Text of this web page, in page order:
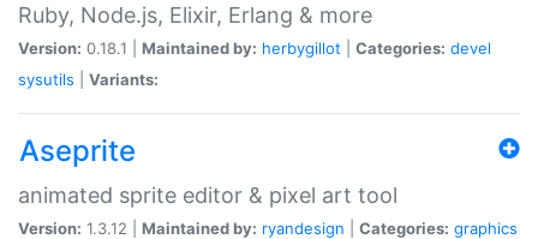
Ruby, Node.js, Elixir, Erlang & more
Version: 0.18.1 | Maintained by: herbygillot Categories: devel
sysutils
Variants:
Aseprite
animated sprite editor & pixel art tool
Version: 1.3.12 | Maintained by: ryandesign Categories: graphics